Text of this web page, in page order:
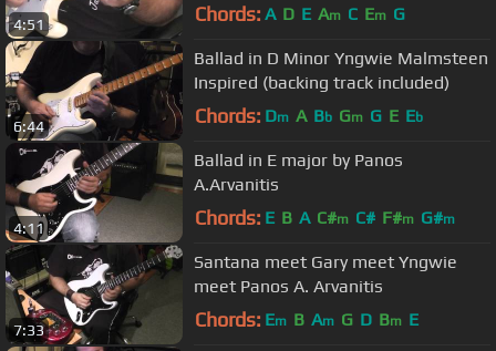
4:51 Chords: A D E Am C Em G
6:44
Ballad in D Minor Yngwie Malmsteen
Inspired (backing track included)
Chords: Dm A Bb Gm G E Eb
4:11
Ballad in E major by Panos
A.Arvanitis
Chords: E B A C#m C# F#m G#m
7:33
Santana meet Gary meet Yngwie
meet Panos A. Arvanitis
Chords: Em B Am G D Bm E